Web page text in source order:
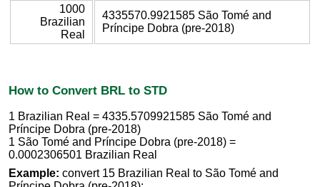
1000
Brazilian
Real
4335570.9921585 São Tomé and
Príncipe Dobra (pre-2018)
How to Convert BRL to STD
1 Brazilian Real = 4335.5709921585 São Tomé and
Príncipe Dobra (pre-2018)
1 São Tomé and Príncipe Dobra (pre-2018) =
0.0002306501 Brazilian Real
Example: convert 15 Brazilian Real to São Tomé and